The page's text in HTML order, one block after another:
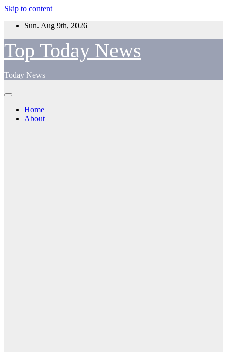
Skip to content
Sun. Aug 9th, 2026
Top Today News
Today News
Home
About